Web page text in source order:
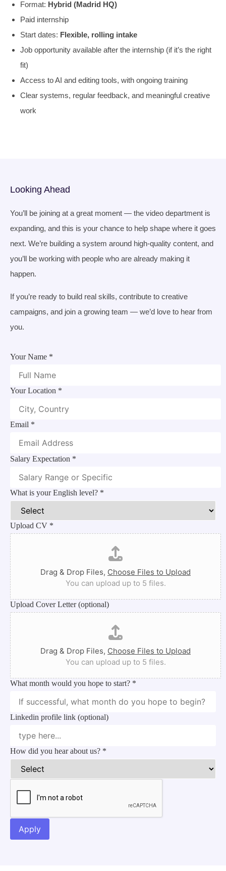
Format: Hybrid (Madrid HQ)
Paid internship
Start dates: Flexible, rolling intake
Job opportunity available after the internship (if it’s the right
fit)
Access to AI and editing tools, with ongoing training
Clear systems, regular feedback, and meaningful creative
work
Looking Ahead
You’ll be joining at a great moment — the video department is
expanding, and this is your chance to help shape where it goes
next. We’re building a system around high-quality content, and
you’ll be working with people who are already making it
happen.
If you’re ready to build real skills, contribute to creative
campaigns, and join a growing team — we’d love to hear from
you.
Your Name *
Your Location *
Email *
Salary Expectation *
What is your English level? *
Upload CV *
Drag & Drop Files, Choose Files to Upload
You can upload up to 5 files.
Upload Cover Letter (optional)
Drag & Drop Files, Choose Files to Upload
You can upload up to 5 files.
What month would you hope to start? *
Upload you
Expectation
Linkedin profile link (optional)
How did you hear about us? *
Apply